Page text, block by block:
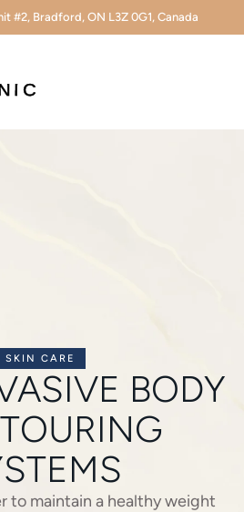
#2, Bradford, ON L3Z 0G1, Canada
SKIN CARE
BODY
to maintain a healthy weight